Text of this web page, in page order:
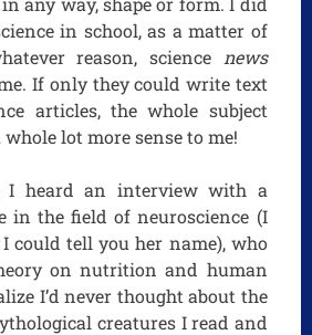
in school, as a matter of
reason, science
news
If only they could write text
articles, the whole subject
whole lot more sense to me!
I heard an interview with a
in the field of neuroscience (I
could tell you her name), who
on nutrition and human
I’d never thought about the
creatures I read and